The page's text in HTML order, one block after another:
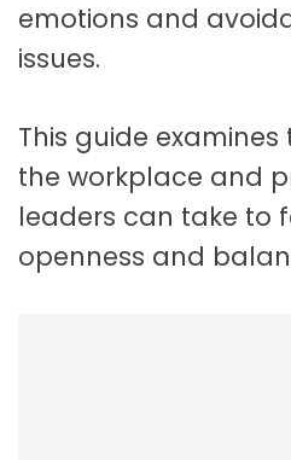
emotions and
issues.
This guide examines
the workplace and
leaders can take to
openness and